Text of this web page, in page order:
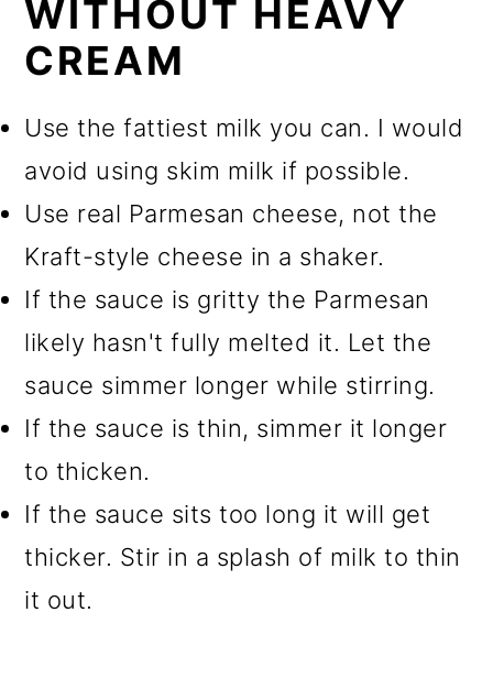
WITHOUT HEAVY
CREAM
Use the fattiest milk you can. I would
avoid using skim milk if possible.
Use real Parmesan cheese, not the
Kraft-style cheese in a shaker.
If the sauce is gritty the Parmesan
likely hasn't fully melted it. Let the
sauce simmer longer while stirring.
If the sauce is thin, simmer it longer
to thicken.
If the sauce sits too long it will get
thicker. Stir in a splash of milk to thin
it out.